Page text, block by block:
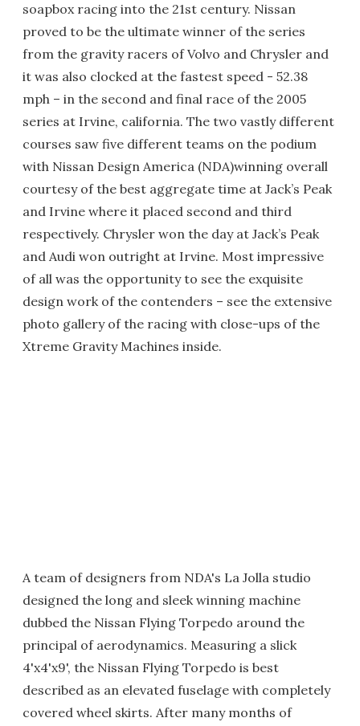
soapbox racing into the 21st century. Nissan
proved to be the ultimate winner of the series
from the gravity racers of Volvo and Chrysler and
it was also clocked at the fastest speed - 52.38
mph – in the second and final race of the 2005
series at Irvine, california. The two vastly different
courses saw five different teams on the podium
with Nissan Design America (NDA)winning overall
courtesy of the best aggregate time at Jack’s Peak
and Irvine where it placed second and third
respectively. Chrysler won the day at Jack’s Peak
and Audi won outright at Irvine. Most impressive
of all was the opportunity to see the exquisite
design work of the contenders – see the extensive
photo gallery of the racing with close-ups of the
Xtreme Gravity Machines inside.
A team of designers from NDA's La Jolla studio
designed the long and sleek winning machine
dubbed the Nissan Flying Torpedo around the
principal of aerodynamics. Measuring a slick
4'x4'x9', the Nissan Flying Torpedo is best
described as an elevated fuselage with completely
covered wheel skirts. After many months of